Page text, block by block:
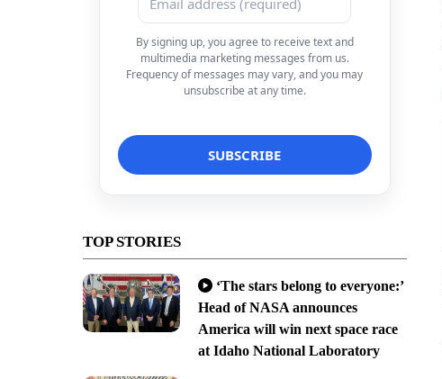
By signing up, you agree to receive text and
multimedia marketing messages from us.
Frequency of messages may vary, and you may
unsubscribe at any time.
TOP STORIES
‘The stars belong to everyone:’
Head of NASA announces
America will win next space race
at Idaho National Laboratory